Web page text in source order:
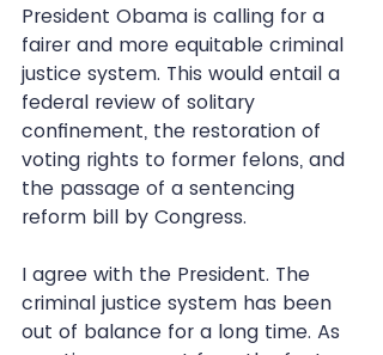
President Obama is calling for a
fairer and more equitable criminal
justice system. This would entail a
federal review of solitary
confinement, the restoration of
voting rights to former felons, and
the passage of a sentencing
reform bill by Congress.
I agree with the President. The
criminal justice system has been
out of balance for a long time. As